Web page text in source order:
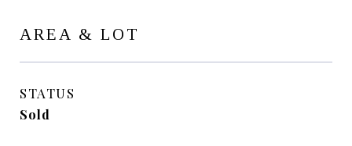
AREA & LOT
STATUS
Sold